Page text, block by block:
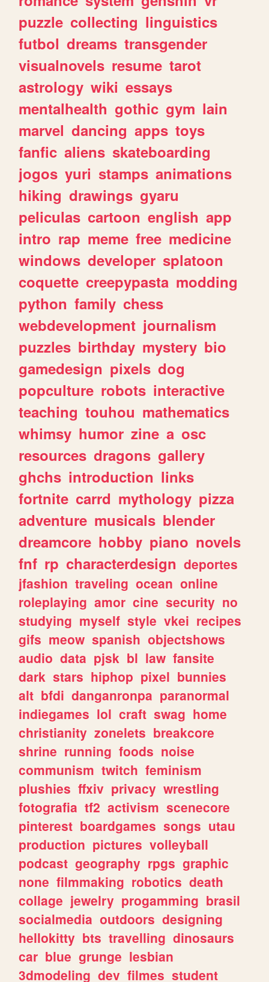
puzzle collecting linguistics
futbol dreams transgender
visualnovels resume tarot
astrology wiki essays
mentalhealth gothic gym lain
marvel dancing apps toys
fanfic aliens skateboarding
jogos yuri stamps animations
hiking drawings gyaru
peliculas cartoon english app
intro rap meme free medicine
windows developer splatoon
coquette creepypasta modding
python family chess
webdevelopment journalism
puzzles birthday mystery bio
gamedesign pixels dog
popculture robots interactive
teaching touhou mathematics
whimsy humor zine a osc
resources dragons gallery
ghchs introduction links
fortnite carrd mythology pizza
adventure musicals blender
dreamcore hobby piano novels
fnf rp characterdesign deportes
jfashion traveling ocean online
roleplaying amor cine security no
studying myself style vkei recipes
gifs meow spanish objectshows
audio data pjsk bl law fansite
dark stars hiphop pixel bunnies
alt bfdi danganronpa paranormal
indiegames lol craft swag home
christianity zonelets breakcore
shrine running foods noise
communism twitch feminism
plushies ffxiv privacy wrestling
fotografia tf2 activism scenecore
pinterest boardgames songs utau
production pictures volleyball
podcast geography rpgs graphic
none filmmaking robotics death
collage jewelry progamming brasil
socialmedia outdoors designing
hellokitty bts travelling dinosaurs
car blue grunge lesbian
3dmodeling dev filmes student